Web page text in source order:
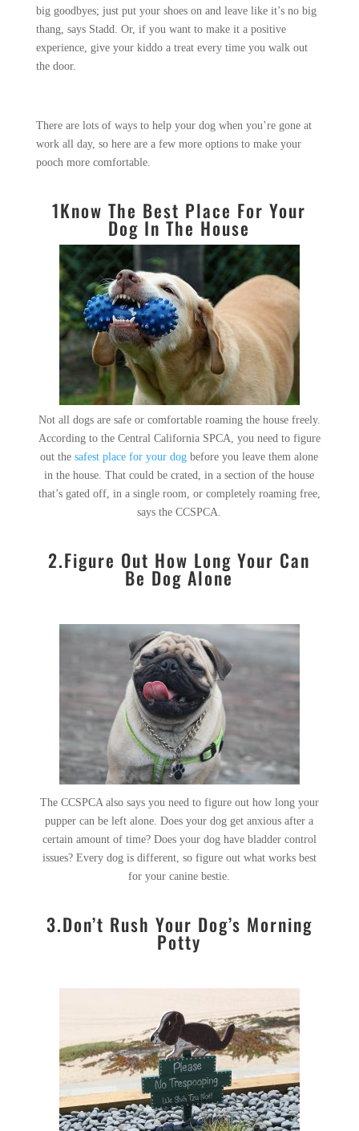
big goodbyes; just put your shoes on and leave like it’s no big
thang, says Stadd. Or, if you want to make it a positive
experience, give your kiddo a treat every time you walk out
the door.
There are lots of ways to help your dog when you’re gone at
work all day, so here are a few more options to make your
pooch more comfortable.
1Know The Best Place For Your
Dog In The House
Not all dogs are safe or comfortable roaming the house freely.
According to the Central California SPCA, you need to figure
out thesafest place for your dog before you leave them alone
in the house. That could be crated, in a section of the house
that’s gated off, in a single room, or completely roaming free,
says the CCSPCA.
2.Figure Out How Long Your Can
Be Dog Alone
The CCSPCA also says you need to figure out how long your
pupper can be left alone. Does your dog get anxious after a
certain amount of time? Does your dog have bladder control
issues? Every dog is different, so figure out what works best
for your canine bestie.
3.Don’t Rush Your Dog’s Morning
Potty